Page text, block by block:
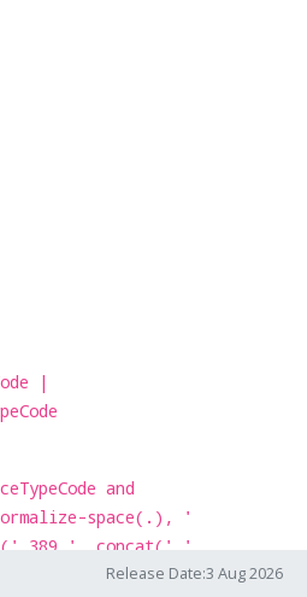
|
and
space(.), '
389 ', concat(' ',
' '))))) orRelease Date:3 Aug 2026